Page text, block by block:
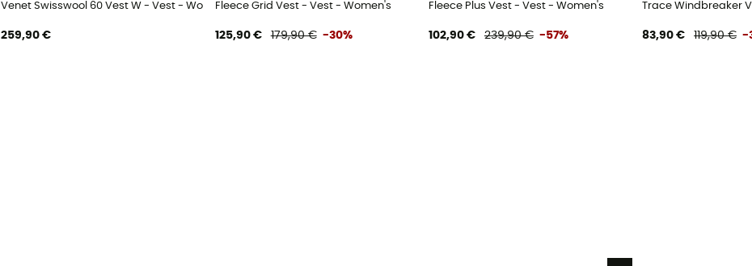
Venet Swisswool 60 Vest W - Vest - Women's
259,90 €
Fleece Grid Vest - Vest - Women's
125,90 € 179,90 € -30%
Fleece Plus Vest - Vest - Women's
102,90 € 239,90 € -57%
Trace Windbreaker
83,90 € 119,90 € -